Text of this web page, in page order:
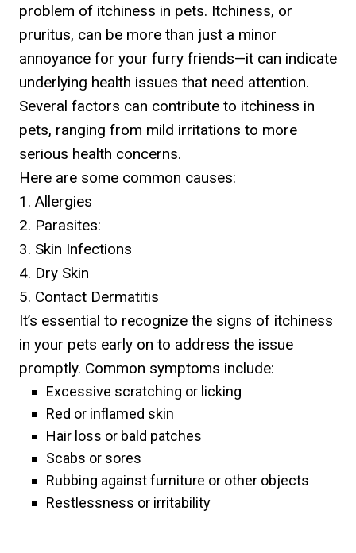
problem of itchiness in pets. Itchiness, or
pruritus, can be more than just a minor
annoyance for your furry friends—it can indicate
underlying health issues that need attention.
Several factors can contribute to itchiness in
pets, ranging from mild irritations to more
serious health concerns.
Here are some common causes:
1. Allergies
2. Parasites:
3. Skin Infections
4. Dry Skin
5. Contact Dermatitis
It’s essential to recognize the signs of itchiness
in your pets early on to address the issue
promptly. Common symptoms include:
Excessive scratching or licking
Red or inflamed skin
Hair loss or bald patches
Scabs or sores
Rubbing against furniture or other objects
Restlessness or irritability